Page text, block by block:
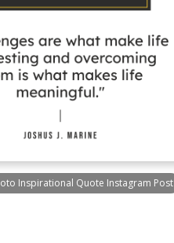
Inspirational Quote Instagram Post